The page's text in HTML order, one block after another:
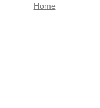
Home